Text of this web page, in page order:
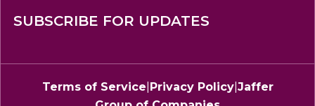
SUBSCRIBE FOR UPDATES
Terms of Service Privacy Policy| Jaffer